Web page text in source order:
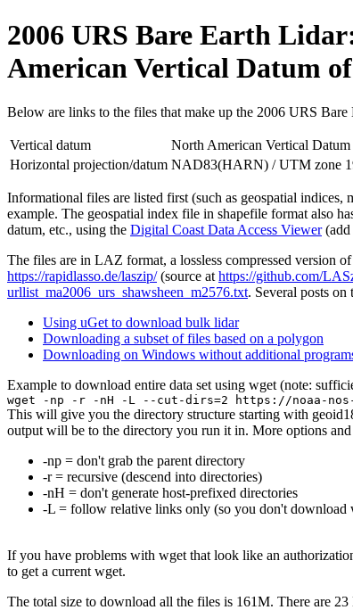
2006 URS Bare Earth
American Vertical Datum
Below are links to the files that make up the 2006 URS
Vertical datum
North American Vertical
Horizontal projection/datum NAD83(HARN) / UTM zone
Informational files are listed first (such as geospatial
example. The geospatial index file in shapefile format also
datum, etc., using the Digital Coast Data Access Viewer(add
The files are in LAZ format, a lossless compressed version
https://rapidlasso.de/laszip/(source at https://github.com/
urllist_ma2006_urs_shawsheen_m2576.txt. Several posts on
Using uGet to download bulk lidar
Downloading a subset of files based on a polygon
Downloading on Windows without additional
Example to download entire data set using wget (note:
wget -np -r -nH -L --cut-dirs=2 https://noaa-nos-
This will give you the directory structure starting with
output will be to the directory you run it in. More options
-np = don't grab the parent directory
-r = recursive (descend into directories)
-nH = don't generate host-prefixed directories
-L = follow relative links only (so you don't download
If you have problems with wget that look like an
to get a current wget.
The total size to download all the files is 161M. There are